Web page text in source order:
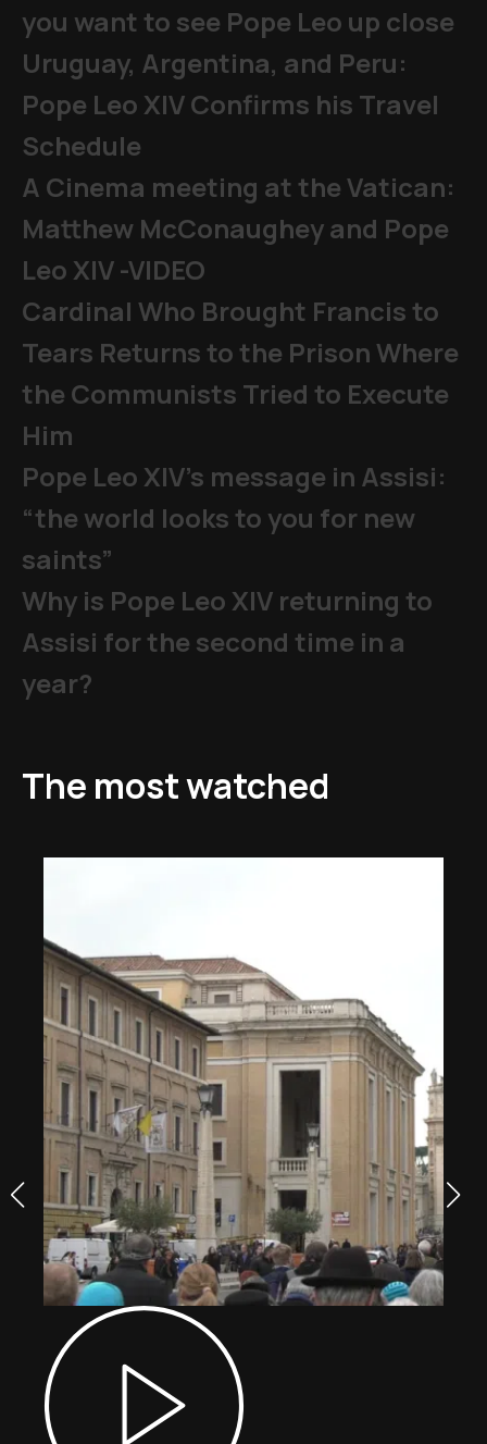
you want to see Pope Leo up close
Uruguay, Argentina, and Peru:
Pope Leo XIV Confirms his Travel
Schedule
A Cinema meeting at the Vatican:
Matthew McConaughey and Pope
Leo XIV -VIDEO
Cardinal Who Brought Francis to
Tears Returns to the Prison Where
the Communists Tried to Execute
Him
Pope Leo XIV's message in Assisi:
“the world looks to you for new
saints”
Why is Pope Leo XIV returning to
Assisi for the second time in a
year?
The most watched